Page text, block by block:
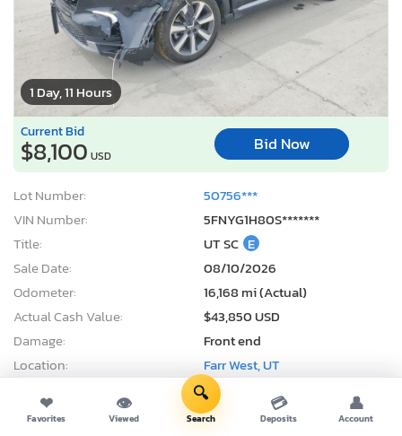
1 Day, 11 Hours
Current Bid
$8,100 USD
Bid Now
Lot Number:
50756***
VIN Number:
5FNYG1H80S*******
Title:
UT SC E
Sale Date:
08/10/2026
Odometer:
16,168 mi (Actual)
Actual Cash Value:
$43,850 USD
Damage:
Front end
Location:
Farr West, UT
On Minimum Bid
❤
Favorites
👁
Viewed
🔍
Search
💳
Deposits
👤
Account